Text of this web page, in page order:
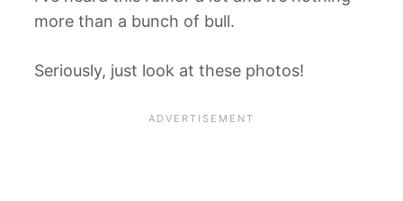
more than a bunch of bull.
Seriously, just look at these photos!